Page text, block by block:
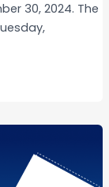
30, 2024. The